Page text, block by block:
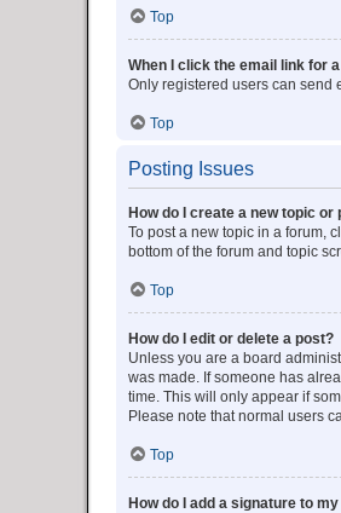
Top
When I click the email link for
Only registered users can send
Top
Posting Issues
How do I create a new topic or
To post a new topic in a forum,
bottom of the forum and topic
Top
How do I edit or delete a post?
Unless you are a board
was made. If someone has
time. This will only appear if
Please note that normal users
Top
How do I add a signature to